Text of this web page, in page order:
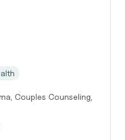
Couples Counseling,